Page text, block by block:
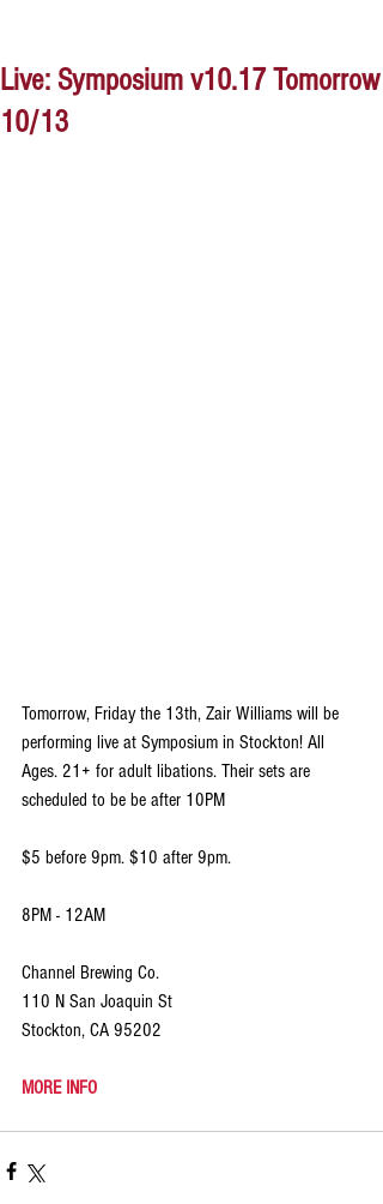
Live: Symposium v10.17 Tomorrow
10/13
Tomorrow, Friday the 13th, Zair Williams will be
performing live at Symposium in Stockton! All
Ages. 21+ for adult libations. Their sets are
scheduled to be be after 10PM
$5 before 9pm. $10 after 9pm.
8PM - 12AM
Channel Brewing Co.
110 N San Joaquin St
Stockton, CA 95202
MORE INFO